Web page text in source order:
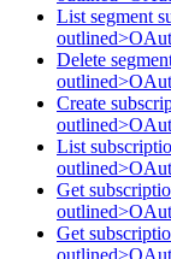
List segment
Delete
Create
List
Get
Get